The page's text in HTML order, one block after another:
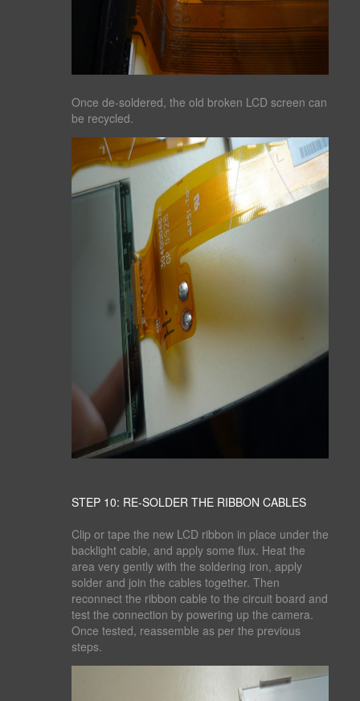
Once de-soldered, the old broken LCD screen can
be recycled.
STEP 10: RE-SOLDER THE RIBBON CABLES
Clip or tape the new LCD ribbon in place under the
backlight cable, and apply some flux. Heat the
area very gently with the soldering iron, apply
solder and join the cables together. Then
reconnect the ribbon cable to the circuit board and
test the connection by powering up the camera.
Once tested, reassemble as per the previous
steps.